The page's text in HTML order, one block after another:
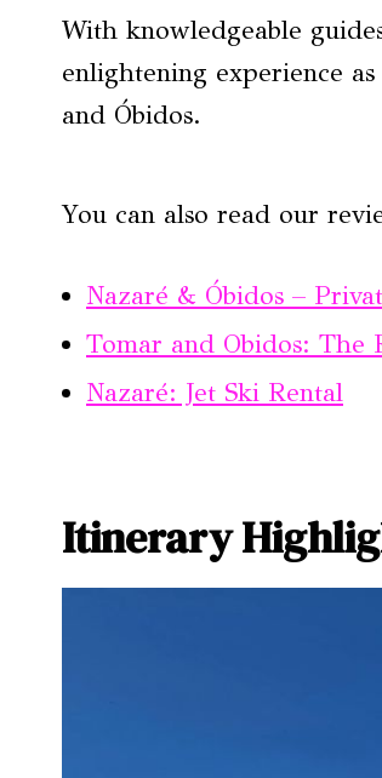
With knowledgeable
enlightening experience
and Óbidos.
You can also read our
Nazaré & Óbidos –
Tomar and Obidos: The
Nazaré: Jet Ski Rental
Itinerary